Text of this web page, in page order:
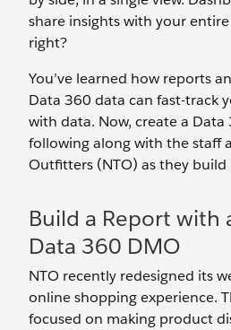
share insights with your
right?
You’ve learned how reports
Data 360 data can fast-track
with data. Now, create a
following along with the staff
Outfitters (NTO) as they build
Build a Report with
Data 360 DMO
NTO recently redesigned its
online shopping experience.
focused on making product